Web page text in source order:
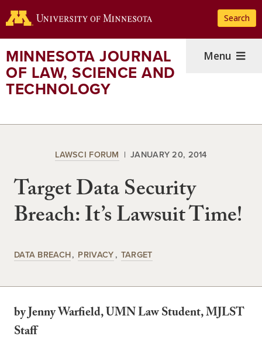
to
content
Search
MINNESOTA JOURNAL
OF LAW, SCIENCE AND
TECHNOLOGY
Menu
LAWSCI FORUM JANUARY 20, 2014
Target Data Security
Breach: It’s Lawsuit Time!
DATA BREACH PRIVACY TARGET
by Jenny Warfield, UMN Law Student, MJLST
Staff